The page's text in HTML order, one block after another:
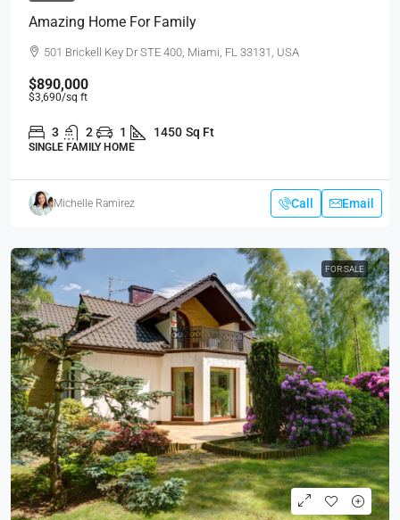
Amazing Home For Family
501 Brickell Key Dr STE 400, Miami, FL 33131, USA
$890,000
$3,690/sq ft
3 2 1 1450 Sq Ft
SINGLE FAMILY HOME
Michelle Ramirez Call Email
FOR SALE